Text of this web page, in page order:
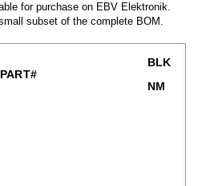
for purchase on EBV Elektronik.
subset of the complete BOM.
PART#
BLK
NM